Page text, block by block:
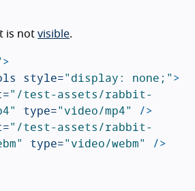
is not visible.
>
style="display: none;">
"/test-assets/rabbit-
type="video/mp4" />
"/test-assets/rabbit-
type="video/webm" />